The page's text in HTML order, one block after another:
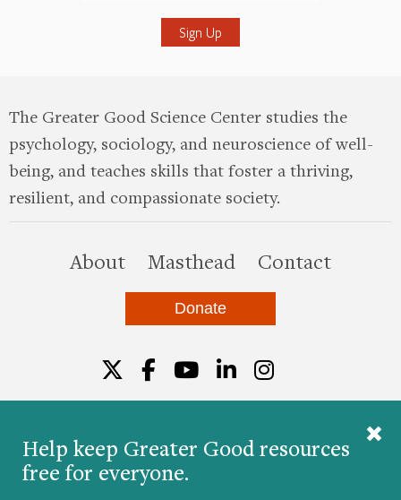
Help keep Greater Good resources
free for everyone.
The Greater Good Science Center studies the
psychology, sociology, and neuroscience of well-
being, and teaches skills that foster a thriving,
resilient, and compassionate society.
Aboutthis site
Masthead Contact
Donate
© 2026 The Greater Good Science Center at the
University of California, Berkeley
Twitter
Facebook
YouTube
LinkedIn